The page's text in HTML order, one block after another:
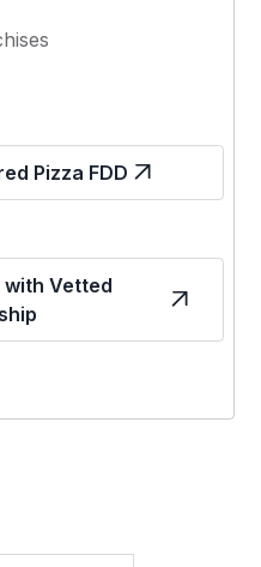
Pizza FDD
Vetted